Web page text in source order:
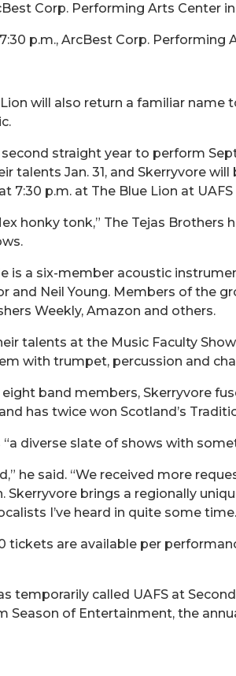
Corp. Performing Arts Center
p.m., ArcBest Corp.
will also return a familiar
straight year to perform
talents Jan. 31, and Skerryvore
7:30 p.m. at The Blue Lion at
honky tonk,” The Tejas
is a six-member acoustic
and Neil Young. Members of the
Weekly, Amazon and others.
talents at the Music Faculty
with trumpet, percussion and
band members, Skerryvore
has twice won Scotland’s
diverse slate of shows with
he said. “We received more
Skerryvore brings a regionally
I’ve heard in quite some
tickets are available per
temporarily called UAFS at
Season of Entertainment, the